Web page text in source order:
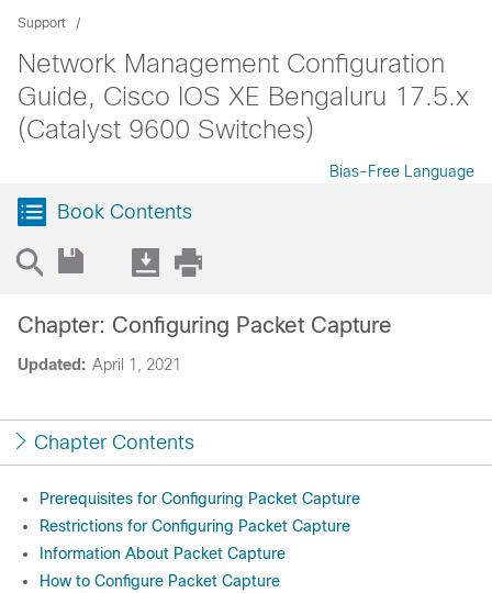
Support
Network Management Configuration
Guide, Cisco IOS XE Bengaluru 17.5.x
(Catalyst 9600 Switches)
Bias-Free Language
Book Contents
Updated: April 1, 2021
Chapter: Configuring Packet Capture
Chapter Contents
Prerequisites for Configuring Packet Capture
Restrictions for Configuring Packet Capture
Information About Packet Capture
How to Configure Packet Capture